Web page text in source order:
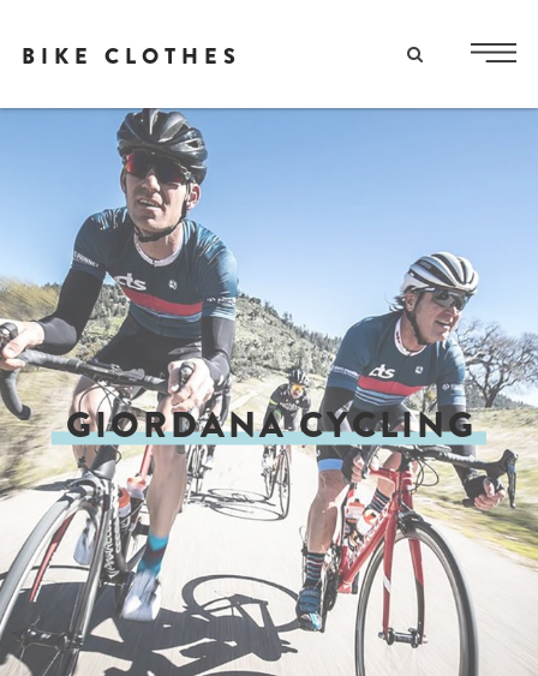
BIKE CLOTHES
GIORDANA CYCLING